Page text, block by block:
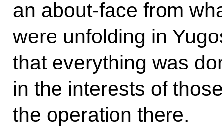
an about-face from
were unfolding in
that everything was
in the interests of
the operation there.